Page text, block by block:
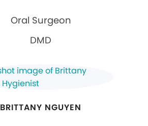
Oral Surgeon
DMD
BRITTANY NGUYEN